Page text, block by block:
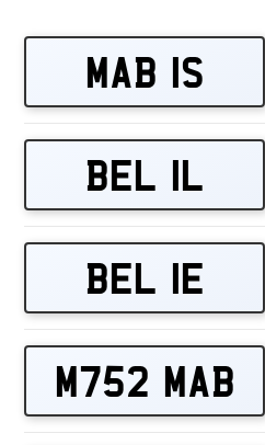
MAB 1S
BEL 1L
BEL 1E
M752 MAB